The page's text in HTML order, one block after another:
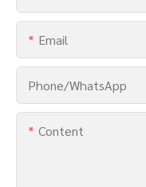
Email
Phone/whatsApp
Content